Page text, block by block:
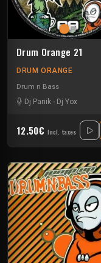
Drum Orange 21
DRUM ORANGE
Drum n Bass
Dj Panik - Dj Yox
12.50€ Incl. taxes